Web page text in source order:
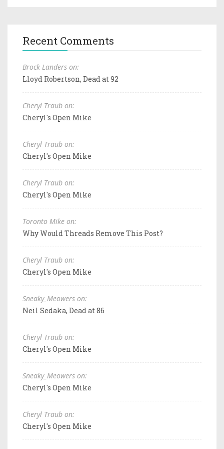
Recent Comments
Brock Landers on:
Lloyd Robertson, Dead at 92
Cheryl Traub on:
Cheryl's Open Mike
Cheryl Traub on:
Cheryl's Open Mike
Cheryl Traub on:
Cheryl's Open Mike
Toronto Mike on:
Why Would Threads Remove This Post?
Cheryl Traub on:
Cheryl's Open Mike
Sneaky_Meowers on:
Neil Sedaka, Dead at 86
Cheryl Traub on:
Cheryl's Open Mike
Sneaky_Meowers on:
Cheryl's Open Mike
Cheryl Traub on:
Cheryl's Open Mike